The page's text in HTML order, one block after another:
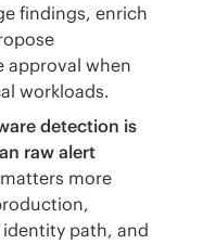
findings, enrich
approval when
workloads.
detection is
raw alert
more
path, and